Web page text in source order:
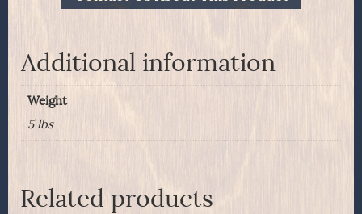
Additional information
Weight
5 lbs
Related products